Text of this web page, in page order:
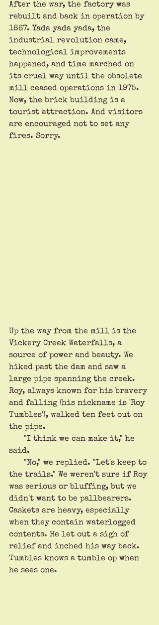
After the war, the factory was
rebuilt and back in operation by
1867. Yada yada yada, the
industrial revolution came,
technological improvements
happened, and time marched on
its cruel way until the obsolete
mill ceased operations in 1975.
Now, the brick building is a
tourist attraction. And visitors
are encouraged not to set any
fires. Sorry.
Up the way from the mill is the
Vickery Creek Waterfalls, a
source of power and beauty. We
hiked past the dam and saw a
large pipe spanning the creek.
Roy, always known for his bravery
and falling (his nickname is 'Roy
Tumbles'), walked ten feet out on
the pipe.
said.
the trails." We weren't sure if Roy
was serious or bluffing, but we
didn't want to be pallbearers.
Caskets are heavy, especially
when they contain waterlogged
contents. He let out a sigh of
relief and inched his way back.
Tumbles knows a tumble op when
he sees one.